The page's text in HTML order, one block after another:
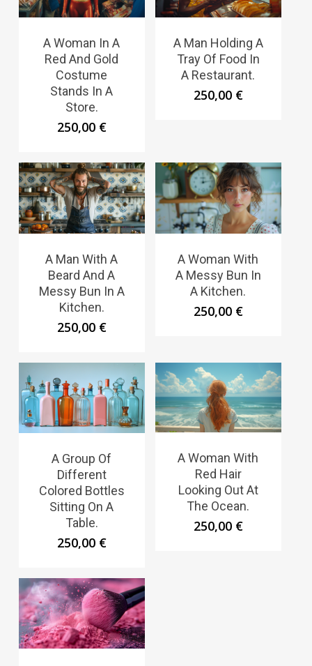
A Woman In A
Red And Gold
Costume
Stands In A
Store.
250,00 €
A Man Holding A
Tray Of Food In
A Restaurant.
250,00 €
A Man With A
Beard And A
Messy Bun In A
Kitchen.
250,00 €
A Woman With
A Messy Bun In
A Kitchen.
250,00 €
A Group Of
Different
Colored Bottles
Sitting On A
Table.
250,00 €
A Woman With
Red Hair
Looking Out At
The Ocean.
250,00 €